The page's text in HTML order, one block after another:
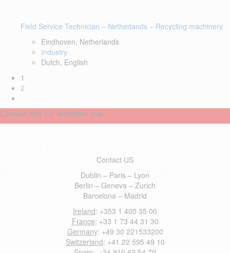
Field Service Technician – Netherlands – Recycling machinery
Eindhoven, Netherlands
Industry
Dutch, English
1
2
Connect with our recruiters now
Contact US
Dublin – Paris – Lyon
Berlin – Geneva – Zurich
Barcelona – Madrid
Ireland: +353 1 400 35 00
France: +33 1 73 44 31 30
Germany: +49 30 221533200
Switzerland: +41 22 595 49 10